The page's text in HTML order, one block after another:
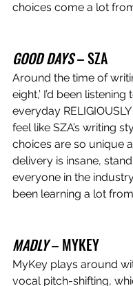
choices come a lot
GOOD DAYS – SZA
Around the time of
eight,’ I’d been
everyday
feel like SZA’s writing
choices are so unique
delivery is insane,
everyone in the
been learning a lot
MADLY – MYKEY
MyKey plays around
vocal pitch-shifting,